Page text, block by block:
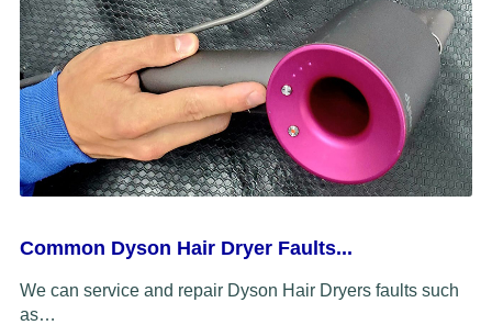
Common Dyson Hair Dryer Faults...
We can service and repair Dyson Hair Dryers faults such
as…